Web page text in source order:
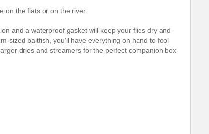
on the flats or on the river.
and a waterproof gasket will keep your flies dry and
sized baitfish, you’ll have everything on hand to fool
dries and streamers for the perfect companion box